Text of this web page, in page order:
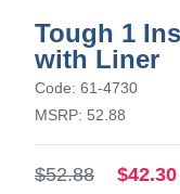
Tough 1
with Liner
Code: 61-4730
MSRP: 52.88
$52.88 $42.30